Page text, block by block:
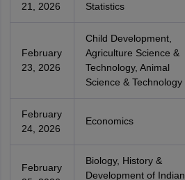
21, 2026
Statistics
February
23, 2026
Child Development,
Agriculture Science &
Technology, Animal
Science & Technology
February
24, 2026
Economics
February
Biology, History &
Development of Indian